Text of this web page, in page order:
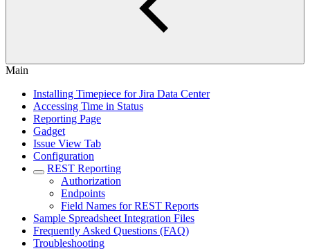
Main
Installing Timepiece for Jira Data Center
Accessing Time in Status
Reporting Page
Gadget
Issue View Tab
Configuration
REST Reporting
Authorization
Endpoints
Field Names for REST Reports
Sample Spreadsheet Integration Files
Frequently Asked Questions (FAQ)
Troubleshooting